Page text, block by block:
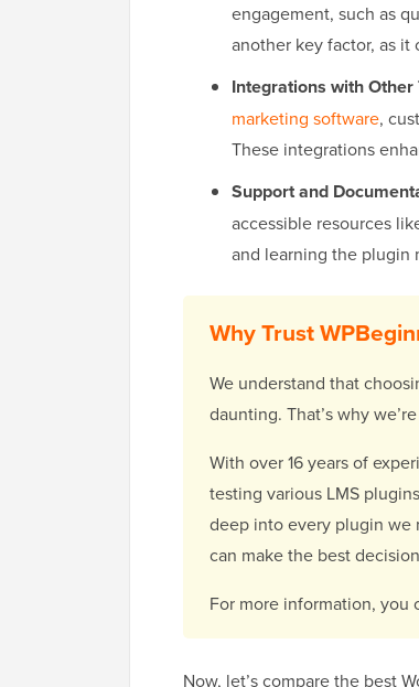
engagement, such as
another key factor, as
Integrations with Other
marketing software,
These integrations
Support and
accessible resources
and learning the plugin
Why Trust
We understand that
daunting. That’s why
With over 16 years of
testing various LMS
deep into every plugin we
can make the best
For more information, you
Now, let’s compare the best